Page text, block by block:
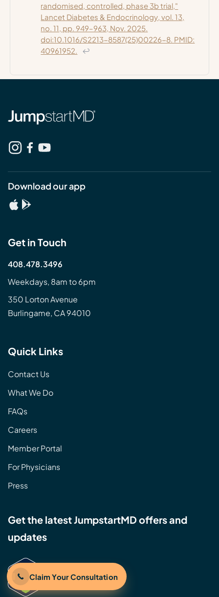
randomised, controlled, phase 3b trial,"
Lancet Diabetes & Endocrinology, vol. 13,
no. 11, pp. 949–963, Nov. 2025.
doi:10.1016/S2213-8587(25)00226-8. PMID:
40961952.
↩
Download our app
Get in Touch
408.478.3496
Weekdays, 8am to 6pm
350 Lorton Avenue
Burlingame, CA 94010
Quick Links
Contact Us
What We Do
FAQs
Careers
Member Portal
For Physicians
Press
Get the latest JumpstartMD offers and
updates
Claim Your Consultation